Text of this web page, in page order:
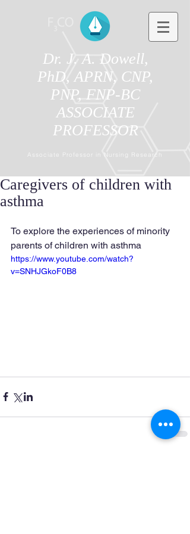
Dr. J. A. Dowell,
PhD, APRN, CNP,
PNP, FNP-BC
ASSOCIATE
PROFESSOR
Associate Professor in Nursing Research
Caregivers of children with
asthma
To explore the experiences of minority
parents of children with asthma
https://www.youtube.com/watch?
v=SNHJGkoF0B8